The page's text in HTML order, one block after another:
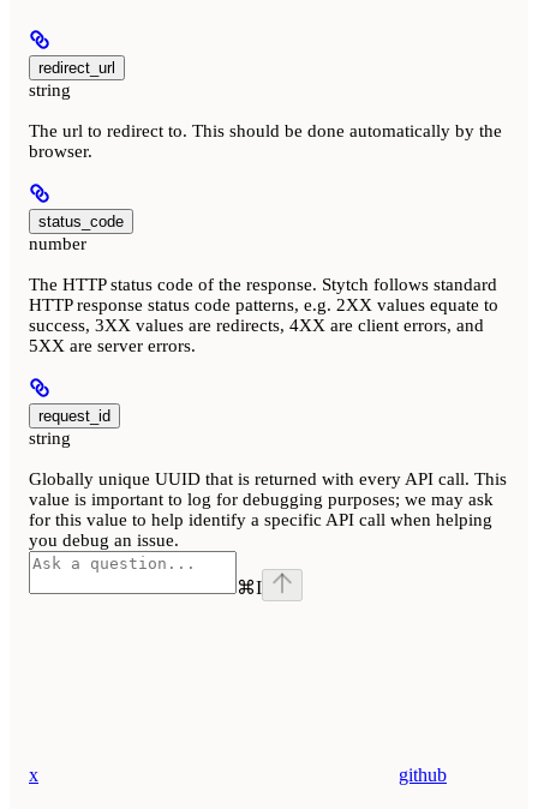
redirect_url
string
The url to redirect to. This should be done automatically by the
browser.
status_code
number
The HTTP status code of the response. Stytch follows standard
HTTP response status code patterns, e.g. 2XX values equate to
success, 3XX values are redirects, 4XX are client errors, and
5XX are server errors.
request_id
string
Globally unique UUID that is returned with every API call. This
value is important to log for debugging purposes; we may ask
for this value to help identify a specific API call when helping
you debug an issue.
⌘I
x github